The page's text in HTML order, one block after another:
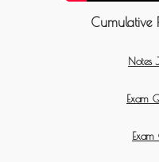
Cumulative
Notes
Exam
Exam